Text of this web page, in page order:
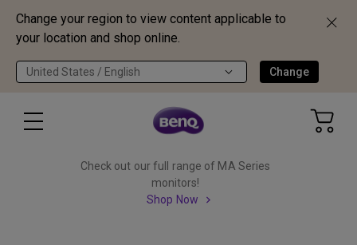
Change your region to view content applicable to
your location and shop online.
United States / English Change
Check out our full range of MA Series
monitors!
Shop Now